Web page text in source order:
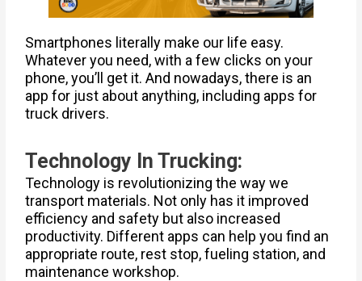
Smartphones literally make our life easy.
Whatever you need, with a few clicks on your
phone, you’ll get it. And nowadays, there is an
app for just about anything, including apps for
truck drivers.
Technology In Trucking:
Technology is revolutionizing the way we
transport materials. Not only has it improved
efficiency and safety but also increased
productivity. Different apps can help you find an
appropriate route, rest stop, fueling station, and
maintenance workshop.